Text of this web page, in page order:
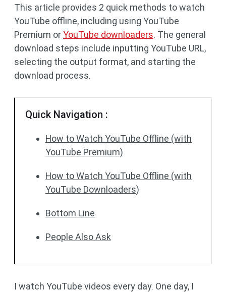
This article provides 2 quick methods to watch
YouTube offline, including using YouTube
Premium orYouTube downloaders. The general
download steps include inputting YouTube URL,
selecting the output format, and starting the
download process.
Quick Navigation :
How to Watch YouTube Offline (with
YouTube Premium)
How to Watch YouTube Offline (with
YouTube Downloaders)
Bottom Line
People Also Ask
I watch YouTube videos every day. One day, I